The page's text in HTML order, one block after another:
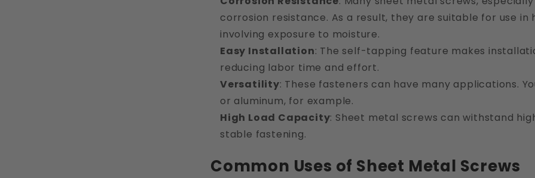
corrosion resistance. As a result, they are suitable for use
involving exposure to moisture.
Easy Installation: The self-tapping feature makes
reducing labor time and effort.
Versatility: These fasteners can have many applications.
or aluminum, for example.
High Load Capacity: Sheet metal screws can withstand
stable fastening.
Common Uses of Sheet Metal Screws